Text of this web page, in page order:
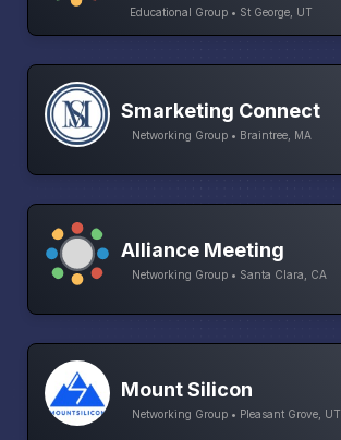
Educational Group • St George, UT
Smarketing Connect
Networking Group • Braintree, MA
Alliance Meeting
Networking Group • Santa Clara, CA
Mount Silicon
Networking Group • Pleasant Grove, UT